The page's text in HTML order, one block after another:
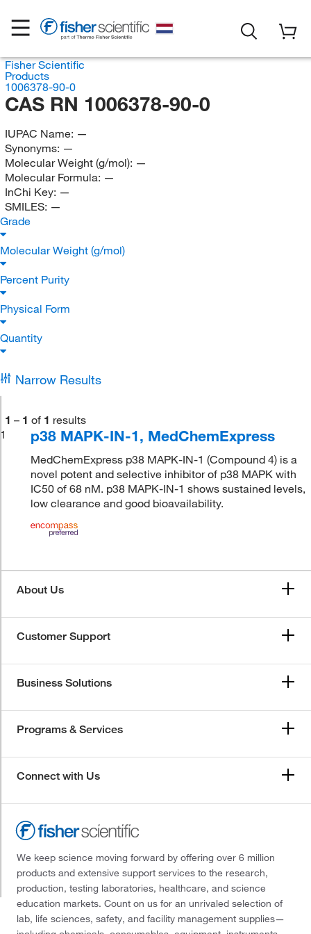
Fisher Scientific
Products
1006378-90-0
CAS RN 1006378-90-0
IUPAC Name: —
Synonyms: —
Molecular Weight (g/mol): —
Molecular Formula: —
InChi Key: —
SMILES: —
Grade
Molecular Weight (g/mol)
Percent Purity
Physical Form
Quantity
Narrow Results
1 – 1 of 1 results
1
p38 MAPK-IN-1, MedChemExpress
MedChemExpress p38 MAPK-IN-1 (Compound 4) is a
novel potent and selective inhibitor of p38 MAPK with
IC50 of 68 nM. p38 MAPK-IN-1 shows sustained levels,
low clearance and good bioavailability.
About Us
Customer Support
Business Solutions
Programs & Services
Connect with Us
We keep science moving forward by offering over 6 million
products and extensive support services to the research,
production, testing laboratories, healthcare, and science
education markets. Count on us for an unrivaled selection of
lab, life sciences, safety, and facility management supplies—